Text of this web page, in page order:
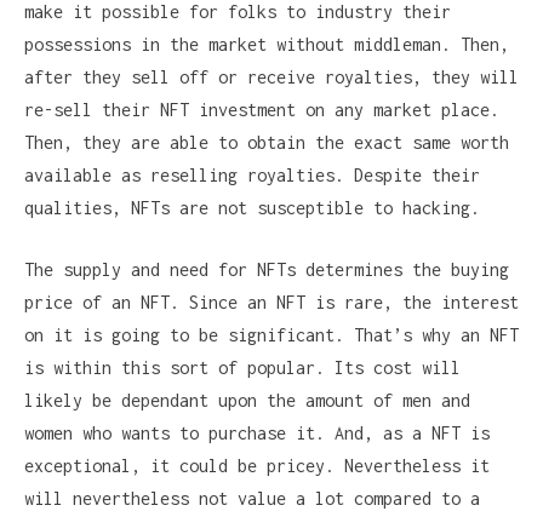
make it possible for folks to industry their
possessions in the market without middleman. Then,
after they sell off or receive royalties, they will
re-sell their NFT investment on any market place.
Then, they are able to obtain the exact same worth
available as reselling royalties. Despite their
qualities, NFTs are not susceptible to hacking.
The supply and need for NFTs determines the buying
price of an NFT. Since an NFT is rare, the interest
on it is going to be significant. That’s why an NFT
is within this sort of popular. Its cost will
likely be dependant upon the amount of men and
women who wants to purchase it. And, as a NFT is
exceptional, it could be pricey. Nevertheless it
will nevertheless not value a lot compared to a